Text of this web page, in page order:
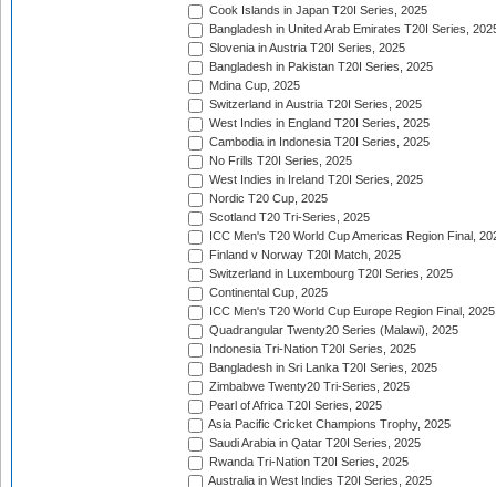
Cook Islands in Japan T20I Series, 2025
Bangladesh in United Arab Emirates T20I Series,
Slovenia in Austria T20I Series, 2025
Bangladesh in Pakistan T20I Series, 2025
Mdina Cup, 2025
Switzerland in Austria T20I Series, 2025
West Indies in England T20I Series, 2025
Cambodia in Indonesia T20I Series, 2025
No Frills T20I Series, 2025
West Indies in Ireland T20I Series, 2025
Nordic T20 Cup, 2025
Scotland T20 Tri-Series, 2025
ICC Men's T20 World Cup Americas Region Final,
Finland v Norway T20I Match, 2025
Switzerland in Luxembourg T20I Series, 2025
Continental Cup, 2025
ICC Men's T20 World Cup Europe Region Final, 2025
Quadrangular Twenty20 Series (Malawi), 2025
Indonesia Tri-Nation T20I Series, 2025
Bangladesh in Sri Lanka T20I Series, 2025
Zimbabwe Twenty20 Tri-Series, 2025
Pearl of Africa T20I Series, 2025
Asia Pacific Cricket Champions Trophy, 2025
Saudi Arabia in Qatar T20I Series, 2025
Rwanda Tri-Nation T20I Series, 2025
Australia in West Indies T20I Series, 2025